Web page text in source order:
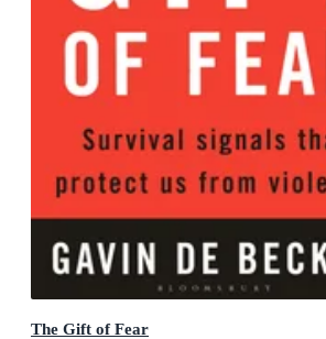
The Gift of Fear